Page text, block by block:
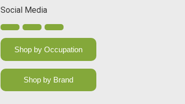
Social Media
Shop by Occupation
Shop by Brand